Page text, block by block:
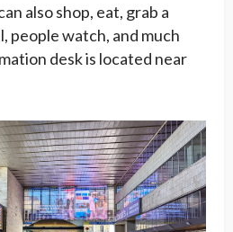
also shop, eat, grab a
people watch, and much
desk is located near